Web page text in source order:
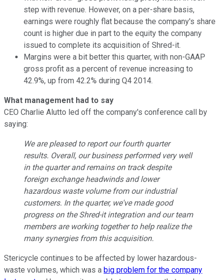
step with revenue. However, on a per-share basis,
earnings were roughly flat because the company's share
count is higher due in part to the equity the company
issued to complete its acquisition of Shred-it.
Margins were a bit better this quarter, with non-GAAP
gross profit as a percent of revenue increasing to
42.9%, up from 42.2% during Q4 2014.
What management had to say
CEO Charlie Alutto led off the company's conference call by
saying:
We are pleased to report our fourth quarter
results. Overall, our business performed very well
in the quarter and remains on track despite
foreign exchange headwinds and lower
hazardous waste volume from our industrial
customers. In the quarter, we've made good
progress on the Shred-it integration and our team
members are working together to help realize the
many synergies from this acquisition.
Stericycle continues to be affected by lower hazardous-
waste volumes, which was a big problem for the company